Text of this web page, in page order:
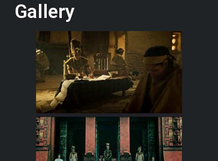
Gallery